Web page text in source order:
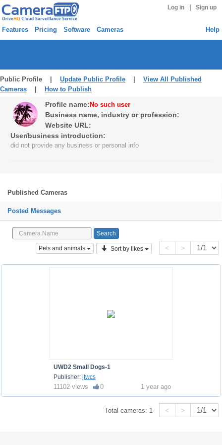
Log in Sign up
Features Pricing Software Cameras Help
Public Profile | Update Public Profile
View All Published
Cameras
How to Publish
Profile name: No such user
Business name, industry or profession:
Website URL:
User/business introduction:
did not provide any business or personal info
Published Cameras
Posted Messages
Pets and animals Sort by likes < >
UWD2 Small Dogs-1
Publisher: jtwcs
11102 views 0 1 year ago
Total cameras: 1 < >